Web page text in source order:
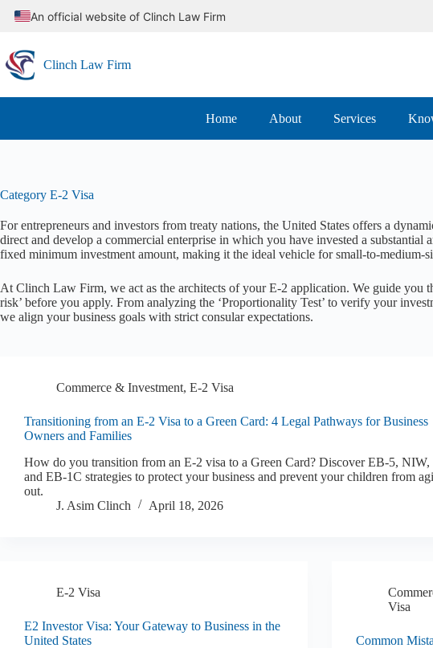
An official website of Clinch Law Firm
Clinch Law Firm
Home About Services
Category E-2 Visa
For entrepreneurs and investors from treaty nations, the United States offers a
direct and develop a commercial enterprise in which you have invested a
fixed minimum investment amount, making it the ideal vehicle for small-to-medium-
At Clinch Law Firm, we act as the architects of your E-2 application. We guide you
risk’ before you apply. From analyzing the ‘Proportionality Test’ to verify your
we align your business goals with strict consular expectations.
Commerce & Investment, E-2 Visa
Transitioning from an E-2 Visa to a Green Card: 4 Legal Pathways for Business
Owners and Families
How do you transition from an E-2 visa to a Green Card? Discover EB-5, NIW,
and EB-1C strategies to protect your business and prevent your children from
out.
J. Asim Clinch
April 18, 2026
E-2 Visa
E2 Investor Visa: Your Gateway to Business in the
United States
Visa
Common